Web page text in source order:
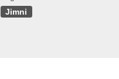
Jimni